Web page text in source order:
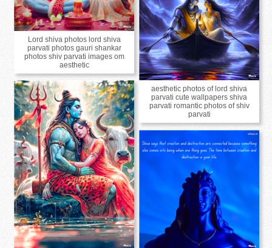
Lord shiva photos lord shiva
parvati photos gauri shankar
photos shiv parvati images om
aesthetic
aesthetic photos of lord shiva
parvati cute wallpapers shiva
parvati romantic photos of shiv
parvati